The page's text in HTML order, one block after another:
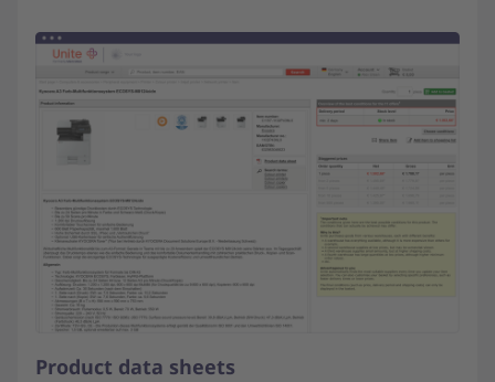
Product data sheets